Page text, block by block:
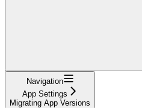
Navigation
App Settings
Migrating App Versions